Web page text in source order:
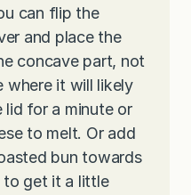
can flip the
and place the
concave part, not
where it will likely
for a minute or
to melt. Or add
bun towards
get it a little